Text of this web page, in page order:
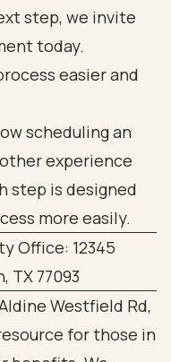
step, we invite
today.
easier and
Office: 12345
TX 77093
Westfield Rd,
for those in